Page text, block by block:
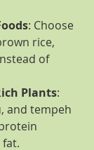
: Choose
rice,
of
Plants:
and tempeh